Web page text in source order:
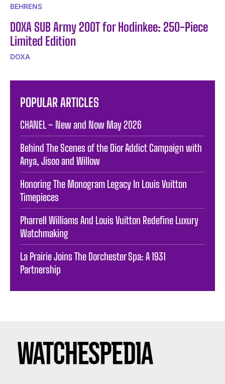
BEHRENS
DOXA SUB Army 200T for Hodinkee: 250-Piece
Limited Edition
DOXA
POPULAR ARTICLES
CHANEL – New and Now May 2026
Behind The Scenes of the Dior Addict Campaign with
Anya, Jisoo and Willow
Honoring The Monogram Legacy In Louis Vuitton
Timepieces
Pharrell Williams And Louis Vuitton Redefine Luxury
Watchmaking
La Prairie Joins The Dorchester Spa: A 1931
Partnership